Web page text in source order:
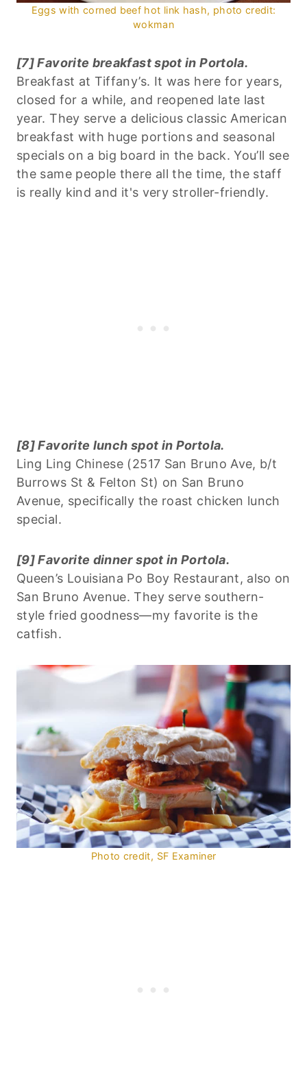
Eggs with corned beef hot link hash, photo credit:
wokman
[7] Favorite breakfast spot in Portola.
Breakfast at Tiffany’s. It was here for years,
closed for a while, and reopened late last
year. They serve a delicious classic American
breakfast with huge portions and seasonal
specials on a big board in the back. You’ll see
the same people there all the time, the staff
is really kind and it's very stroller-friendly.
[8] Favorite lunch spot in Portola.
Ling Ling Chinese (2517 San Bruno Ave, b/t
Burrows St & Felton St) on San Bruno
Avenue, specifically the roast chicken lunch
special.
[9] Favorite dinner spot in Portola.
Queen’s Louisiana Po Boy Restaurant, also on
San Bruno Avenue. They serve southern-
style fried goodness—my favorite is the
catfish.
Photo credit, SF Examiner